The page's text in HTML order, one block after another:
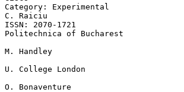
Category: Experimental
C. Raiciu
ISSN: 2070-1721
Politechnica of Bucharest
M. Handley
U. College London
O. Bonaventure